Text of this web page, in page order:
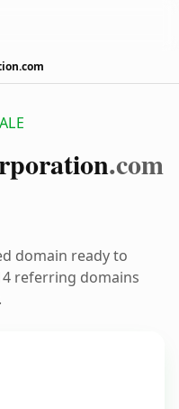
.com
domain ready to
referring domains